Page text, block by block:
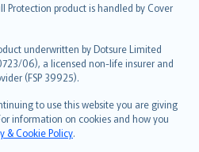
Protection product is handled by Cover
underwritten by Dotsure Limited
06), a licensed non-life insurer and
(FSP 39925).
to use this website you are giving
information on cookies and how you
& Cookie Policy.